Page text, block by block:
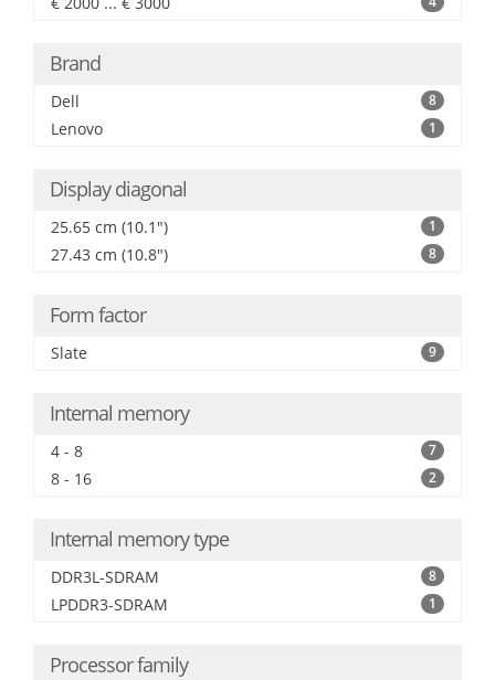
Brand
Dell 8
Lenovo 1
Display diagonal
25.65 cm (10.1") 1
27.43 cm (10.8") 8
Form factor
Slate 9
Internal memory
4 - 8 7
8 - 16 2
Internal memory type
DDR3L-SDRAM 8
LPDDR3-SDRAM 1
Processor family